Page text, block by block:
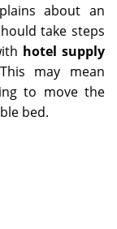
about an
take steps
hotel supply
may mean
to move the
bed.